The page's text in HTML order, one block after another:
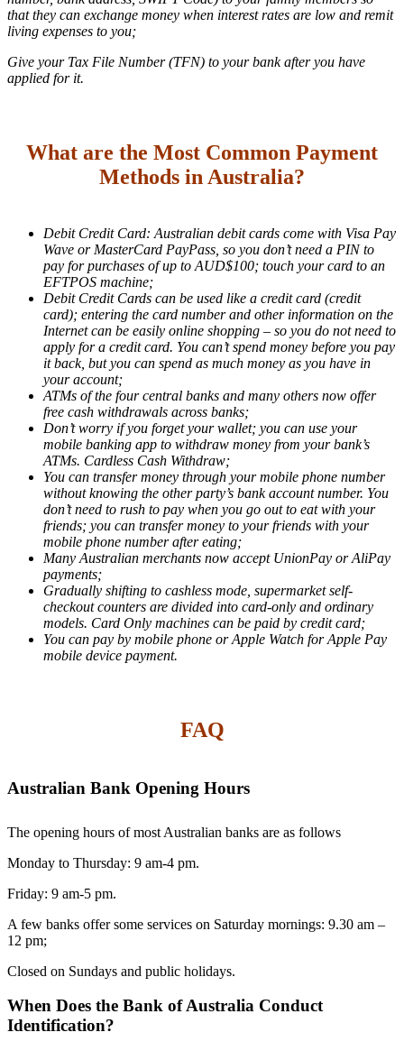
that they can exchange money when interest rates are low and remit
living expenses to you;
Give your Tax File Number (TFN) to your bank after you have
applied for it.
What are the Most Common Payment
Methods in Australia?
Debit Credit Card: Australian debit cards come with Visa Pay
Wave or MasterCard PayPass, so you don’t need a PIN to
pay for purchases of up to AUD$100; touch your card to an
EFTPOS machine;
Debit Credit Cards can be used like a credit card (credit
card); entering the card number and other information on the
Internet can be easily online shopping – so you do not need to
apply for a credit card. You can’t spend money before you pay
it back, but you can spend as much money as you have in
your account;
ATMs of the four central banks and many others now offer
free cash withdrawals across banks;
Don’t worry if you forget your wallet; you can use your
mobile banking app to withdraw money from your bank’s
ATMs. Cardless Cash Withdraw;
You can transfer money through your mobile phone number
without knowing the other party’s bank account number. You
don’t need to rush to pay when you go out to eat with your
friends; you can transfer money to your friends with your
mobile phone number after eating;
Many Australian merchants now accept UnionPay or AliPay
payments;
Gradually shifting to cashless mode, supermarket self-
checkout counters are divided into card-only and ordinary
models. Card Only machines can be paid by credit card;
You can pay by mobile phone or Apple Watch for Apple Pay
mobile device payment.
FAQ
Australian Bank Opening Hours
The opening hours of most Australian banks are as follows
Monday to Thursday: 9 am-4 pm.
Friday: 9 am-5 pm.
A few banks offer some services on Saturday mornings: 9.30 am –
12 pm;
Closed on Sundays and public holidays.
When Does the Bank of Australia Conduct
Identification?